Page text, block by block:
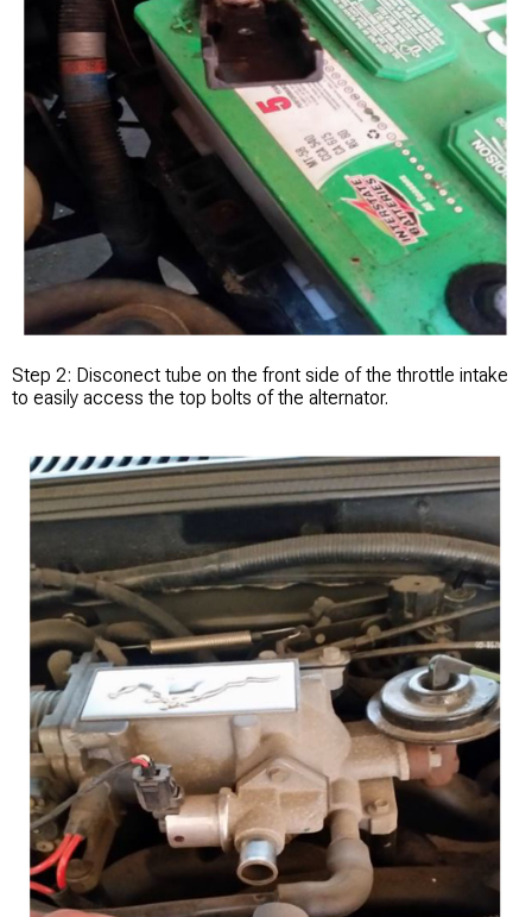
Step 2: Disconect tube on the front side of the throttle intake
to easily access the top bolts of the alternator.